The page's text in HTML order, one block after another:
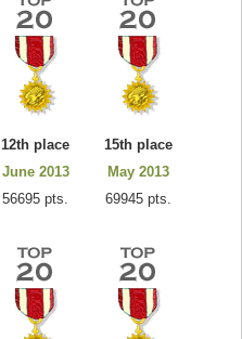
12th place
June 2013
56695 pts.
15th place
May 2013
69945 pts.